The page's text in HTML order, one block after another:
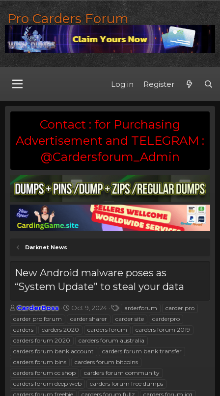
Pro Carders Forum
Log in Register
Contact : for Purchasing
Advertisement and TELEGRAM :
@Cardersforum_Admin
Darknet News
New Android malware poses as
“System Update” to steal your data
T
e
a
d
s
r
CarderBoss
S
r
d
e
Oct 9, 2024
s
arderforum
carder pro
carder pro forum
carder sharer carder site
carderpro
carders
carders 2020 carders forum
carders forum 2019
carders forum 2020
carders forum australia
carders forum bank account
carders forum bank transfer
carders forum bins
carders forum bitcoins
carders forum cc shop
carders forum community
carders forum deep web
carders forum free dumps
carders forum freebie
carders forum fullz
carders forum icq